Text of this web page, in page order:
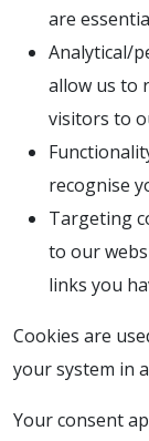
are
Analytical/
allow us to
visitors to
recognise
Targeting
to our
links you
Cookies are
your system in
Your consent